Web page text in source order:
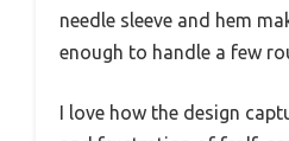
needle sleeve and hem
enough to handle a few
I love how the design